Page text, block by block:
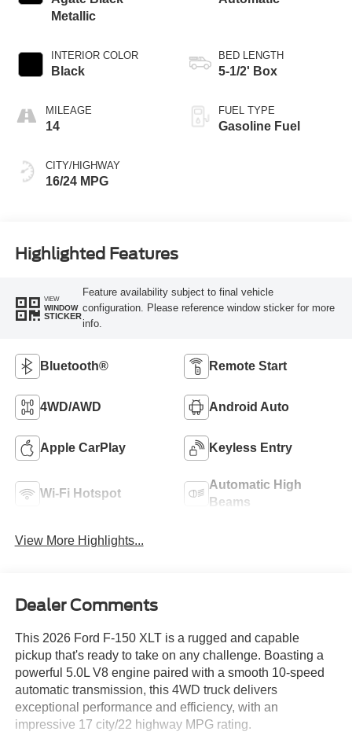
Metallic
INTERIOR COLOR
Black
MILEAGE
14
CITY/HIGHWAY
16/24 MPG
BED LENGTH
5-1/2' Box
FUEL TYPE
Gasoline Fuel
Highlighted Features
VIEW
WINDOW
STICKER
Feature availability subject to final vehicle
configuration. Please reference window sticker for more
info.
Bluetooth® Remote Start
4WD/AWD Android Auto
Apple CarPlay Keyless Entry
Wi-Fi Hotspot
Automatic High
Beams
View More Highlights...
Dealer Comments
This 2026 Ford F-150 XLT is a rugged and capable
pickup that's ready to take on any challenge. Boasting a
powerful 5.0L V8 engine paired with a smooth 10-speed
automatic transmission, this 4WD truck delivers
exceptional performance and efficiency, with an
impressive 17 city/22 highway MPG rating.